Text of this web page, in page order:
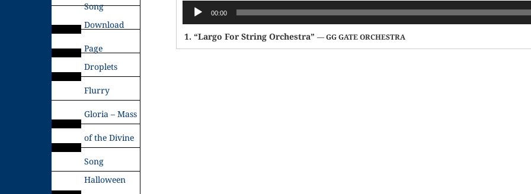
Song
Download
Page
Droplets
Flurry
Gloria – Mass
of the Divine
Song
Halloween
Audio
Player
00:00
1. “Largo For String Orchestra” — GG GATE ORCHESTRA